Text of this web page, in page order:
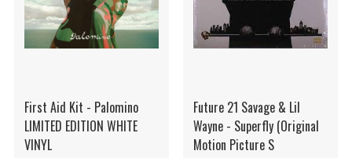
First Aid Kit - Palomino
LIMITED EDITION WHITE
VINYL
Future 21 Savage & Lil
Wayne - Superfly (Original
Motion Picture S